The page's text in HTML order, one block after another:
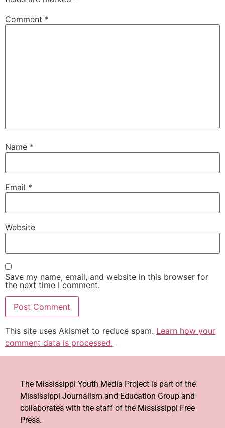
Comment *
Name *
Email *
Website
Save my name, email, and website in this browser for
the next time I comment.
This site uses Akismet to reduce spam. Learn how your
comment data is processed.
The Mississippi Youth Media Project is part of the
Mississippi Journalism and Education Group and
collaborates with the staff of the Mississippi Free
Press.